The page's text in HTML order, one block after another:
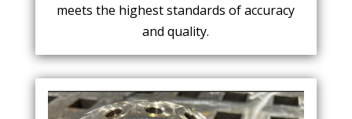
meets the highest standards of accuracy
and quality.